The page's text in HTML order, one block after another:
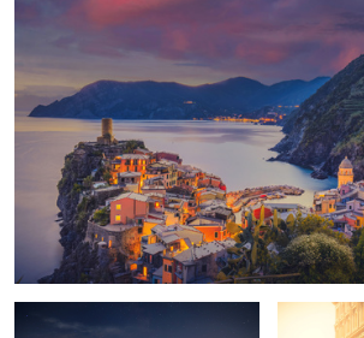
Moonrise Havana Dusk